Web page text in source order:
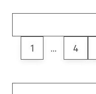
1
... 4